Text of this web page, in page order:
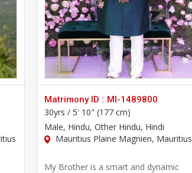
Matrimony ID : MI-1489800
30yrs / 5' 10" (177 cm)
Male, Hindu, Other Hindu, Hindi
Mauritius Plaine Magnien, Mauritius
My Brother is a smart and dynamic